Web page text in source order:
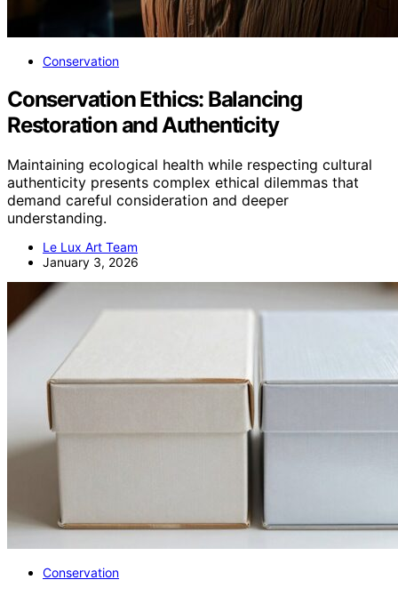
Conservation
Conservation Ethics: Balancing
Restoration and Authenticity
Maintaining ecological health while respecting cultural
authenticity presents complex ethical dilemmas that
demand careful consideration and deeper
understanding.
Le Lux Art Team
January 3, 2026
Conservation